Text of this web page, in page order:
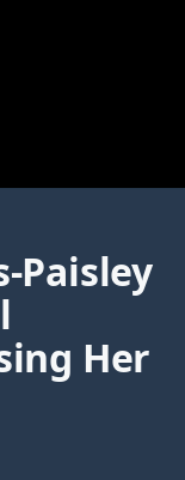
Paisley
Her